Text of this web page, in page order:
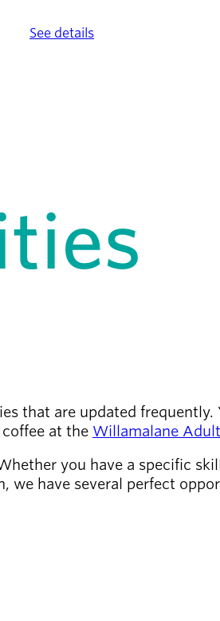
See details
that are updated
at the Willamalane
you have a specific
we have several perfect